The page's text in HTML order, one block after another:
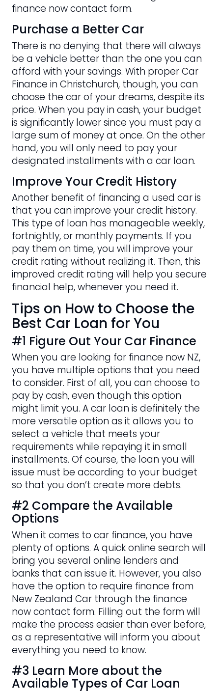
finance now contact form.
Purchase a Better Car
There is no denying that there will always
be a vehicle better than the one you can
afford with your savings. With proper Car
Finance in Christchurch, though, you can
choose the car of your dreams, despite its
price. When you pay in cash, your budget
is significantly lower since you must pay a
large sum of money at once. On the other
hand, you will only need to pay your
designated installments with a car loan.
Improve Your Credit History
Another benefit of financing a used car is
that you can improve your credit history.
This type of loan has manageable weekly,
fortnightly, or monthly payments. If you
pay them on time, you will improve your
credit rating without realizing it. Then, this
improved credit rating will help you secure
financial help, whenever you need it.
Tips on How to Choose the
Best Car Loan for You
#1 Figure Out Your Car Finance
When you are looking for finance now NZ,
you have multiple options that you need
to consider. First of all, you can choose to
pay by cash, even though this option
might limit you. A car loan is definitely the
more versatile option as it allows you to
select a vehicle that meets your
requirements while repaying it in small
installments. Of course, the loan you will
issue must be according to your budget
so that you don’t create more debts.
#2 Compare the Available
Options
When it comes to car finance, you have
plenty of options. A quick online search will
bring you several online lenders and
banks that can issue it. However, you also
have the option to require finance from
New Zealand Car through the finance
now contact form. Filling out the form will
make the process easier than ever before,
as a representative will inform you about
everything you need to know.
#3 Learn More about the
Available Types of Car Loan